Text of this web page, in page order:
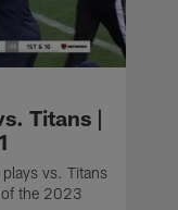
Titans |
vs. Titans
of the 2023